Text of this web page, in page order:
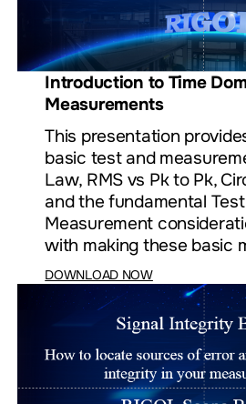
Introduction to Time
Measurements
This presentation
basic test and
Law, RMS vs Pk to Pk,
and the fundamental
Measurement
with making these basic
DOWNLOAD NOW